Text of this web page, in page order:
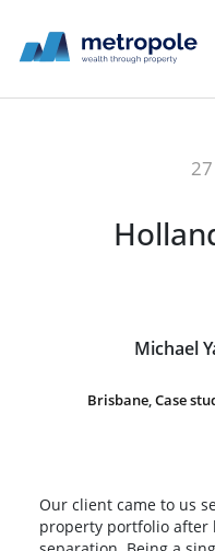
Michael
Brisbane,Case
Our client came to us
property portfolio after